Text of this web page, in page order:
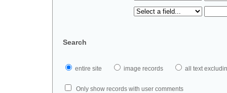
Search
entire site image records all text
Only show records with user comments